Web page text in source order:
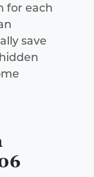
for each
save